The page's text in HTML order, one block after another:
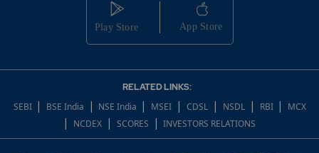
RELATED LINKS:
SEBI | BSE India | NSE India | MSEI | CDSL | NSDL | RBI | MCX
| NCDEX | SCORES | INVESTORS RELATIONS